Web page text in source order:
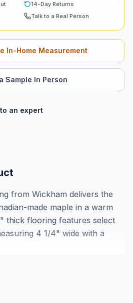
14-Day Returns
Talk to a Real Person
In-Home Measurement
Sample In Person
an expert
from Wickham delivers the
made maple in a warm
thick flooring features select
4 1/4" wide with a
that highlights the natural
comprehensive 25-year